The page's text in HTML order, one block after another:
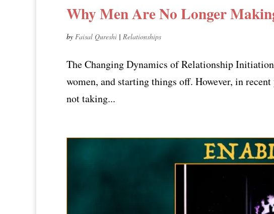
Why Men Are No Longer
by Faisal Qureshi | Relationships
The Changing Dynamics of Relationship
women, and starting things off. However, in
not taking...